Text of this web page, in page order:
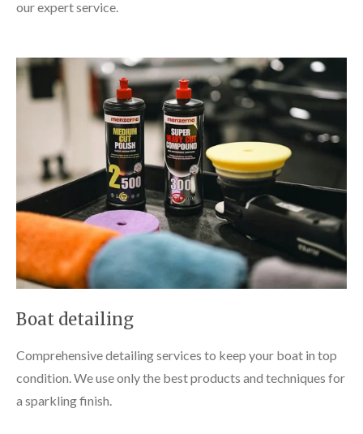
our expert service.
Boat detailing
Comprehensive detailing services to keep your boat in top
condition. We use only the best products and techniques for
a sparkling finish.